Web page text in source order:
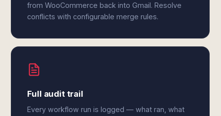
from WooCommerce back into Gmail. Resolve
conflicts with configurable merge rules.
Full audit trail
Every workflow run is logged — what ran, what